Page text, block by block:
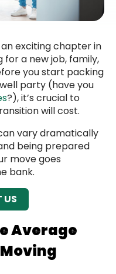
exciting chapter in
for a new job, family,
you start packing
party (have you
?), it’s crucial to
will cost.
vary dramatically
being prepared
move goes
bank.
US
Average